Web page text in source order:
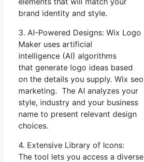
brand identity and style.
3. AI-Powered Designs: Wix Logo
Maker uses artificial
intelligence (AI) algorithms
that generate logo ideas based
on the details you supply. Wix seo
marketing. The AI analyzes your
style, industry and your business
name to present relevant design
choices.
4. Extensive Library of Icons:
The tool lets you access a diverse